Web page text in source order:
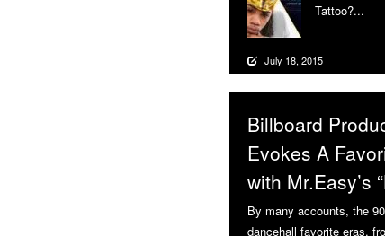
Tattoo?...
July 18, 2015
Billboard
Evokes A
with Mr.Easy’s
By many accounts, the
dancehall favorite eras,